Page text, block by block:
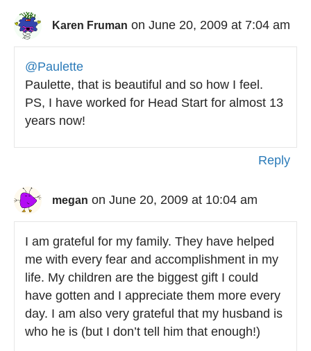
Karen Fruman on June 20, 2009 at 7:04 am
@Paulette
Paulette, that is beautiful and so how I feel.
PS, I have worked for Head Start for almost 13
years now!
Reply
megan on June 20, 2009 at 10:04 am
I am grateful for my family. They have helped
me with every fear and accomplishment in my
life. My children are the biggest gift I could
have gotten and I appreciate them more every
day. I am also very grateful that my husband is
who he is (but I don’t tell him that enough!)